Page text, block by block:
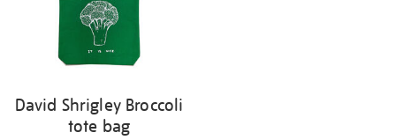
David Shrigley Broccoli
tote bag